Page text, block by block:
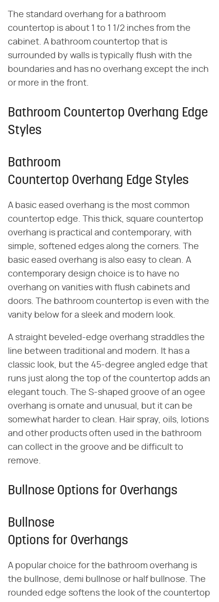
The standard overhang for a bathroom
countertop is about 1 to 1 1/2 inches from the
cabinet. A bathroom countertop that is
surrounded by walls is typically flush with the
boundaries and has no overhang except the inch
or more in the front.
Bathroom Countertop Overhang Edge
Styles
Bathroom
Countertop Overhang Edge Styles
A basic eased overhang is the most common
countertop edge. This thick, square countertop
overhang is practical and contemporary, with
simple, softened edges along the corners. The
basic eased overhang is also easy to clean. A
contemporary design choice is to have no
overhang on vanities with flush cabinets and
doors. The bathroom countertop is even with the
vanity below for a sleek and modern look.
A straight beveled-edge overhang straddles the
line between traditional and modern. It has a
classic look, but the 45-degree angled edge that
runs just along the top of the countertop adds an
elegant touch. The S-shaped groove of an ogee
overhang is ornate and unusual, but it can be
somewhat harder to clean. Hair spray, oils, lotions
and other products often used in the bathroom
can collect in the groove and be difficult to
remove.
Bullnose Options for Overhangs
Bullnose
Options for Overhangs
A popular choice for the bathroom overhang is
the bullnose, demi bullnose or half bullnose. The
rounded edge softens the look of the countertop